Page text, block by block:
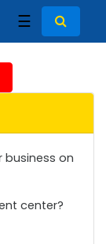
☰
on
center?